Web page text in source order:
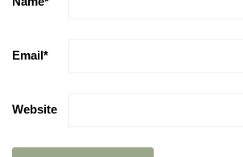
Email*
Website